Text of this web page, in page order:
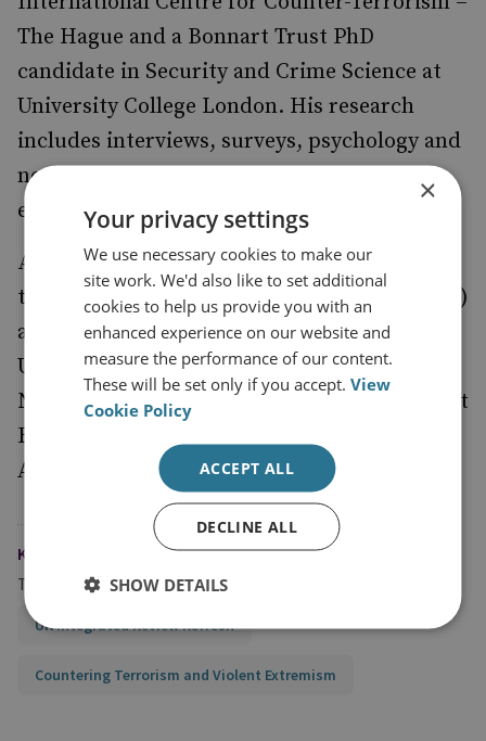
The Hague and a Bonnart Trust PhD
candidate in Security and Crime Science at
University College London. His research
includes interviews, surveys, psychology and
neuroscience experiments with violent
extremists and their broader communities.
Alastair Reedis an Associate Professor at
the Cyber Threats Research Centre (CYTREC)
at Swansea University in the UK and at Delft
University of Technology (TU Delft) in the
Netherlands. He is also an Associate Fellow at
RUSI and the Director of the Research
Advisory Council at the RESOLVE Network.
KEYWORDS
Topics
UK Integrated Review Refresh
Countering Terrorism and Violent Extremism
×
Your privacy settings
We use necessary cookies to make our
site work. We'd also like to set additional
cookies to help us provide you with an
enhanced experience on our website and
measure the performance of our content.
These will be set only if you accept.View
Cookie Policy
ACCEPT ALL
DECLINE ALL
SHOW DETAILS